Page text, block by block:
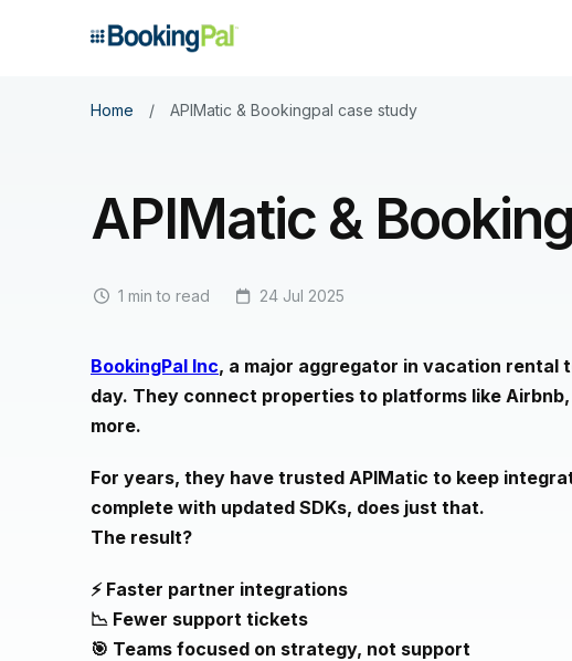
Home / APIMatic & Bookingpal case study
APIMatic &
1 min to read 24 Jul 2025
BookingPal Inc, a major aggregator in vacation rental
day. They connect properties to platforms like
more.
For years, they have trusted APIMatic to keep
complete with updated SDKs, does just that.
The result?
⚡️ Faster partner integrations
📉 Fewer support tickets
🎯 Teams focused on strategy, not support